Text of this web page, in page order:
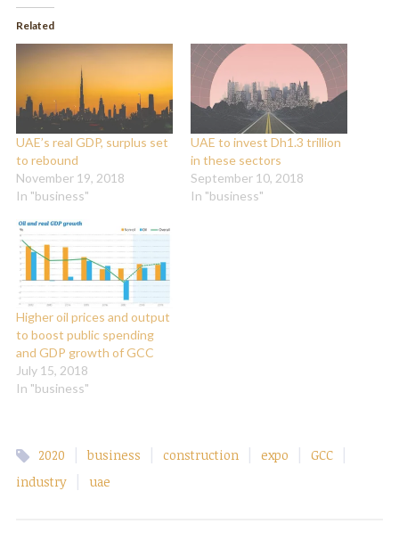
(Opens
in
new
window)window)
Related
UAE’s real GDP, surplus set
to rebound
November 19, 2018
In "business"
UAE to invest Dh1.3 trillion
in these sectors
September 10, 2018
In "business"
Higher oil prices and output
to boost public spending
and GDP growth of GCC
July 15, 2018
In "business"
2020 business construction expo GCC
industry uae